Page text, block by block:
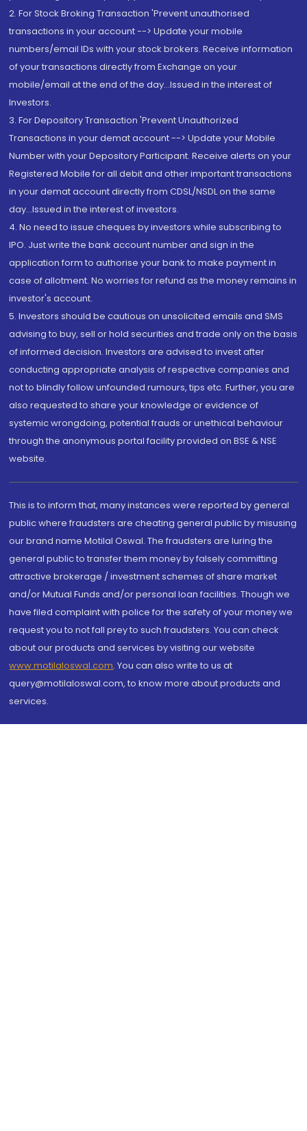
2. For Stock Broking Transaction 'Prevent unauthorised
transactions in your account --> Update your mobile
numbers/email IDs with your stock brokers. Receive information
of your transactions directly from Exchange on your
mobile/email at the end of the day...Issued in the interest of
Investors.
3. For Depository Transaction 'Prevent Unauthorized
Transactions in your demat account --> Update your Mobile
Number with your Depository Participant. Receive alerts on your
Registered Mobile for all debit and other important transactions
in your demat account directly from CDSL/NSDL on the same
day...Issued in the interest of investors.
4. No need to issue cheques by investors while subscribing to
IPO. Just write the bank account number and sign in the
application form to authorise your bank to make payment in
case of allotment. No worries for refund as the money remains in
investor's account.
5. Investors should be cautious on unsolicited emails and SMS
advising to buy, sell or hold securities and trade only on the basis
of informed decision. Investors are advised to invest after
conducting appropriate analysis of respective companies and
not to blindly follow unfounded rumours, tips etc. Further, you are
also requested to share your knowledge or evidence of
systemic wrongdoing, potential frauds or unethical behaviour
through the anonymous portal facility provided on BSE & NSE
website.
This is to inform that, many instances were reported by general
public where fraudsters are cheating general public by misusing
our brand name Motilal Oswal. The fraudsters are luring the
general public to transfer them money by falsely committing
attractive brokerage / investment schemes of share market
and/or Mutual Funds and/or personal loan facilities. Though we
have filed complaint with police for the safety of your money we
request you to not fall prey to such fraudsters. You can check
about our products and services by visiting our website
www.motilaloswal.com. You can also write to us at
query@motilaloswal.com, to know more about products and
services.